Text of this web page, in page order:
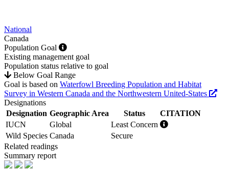
National
Canada
Population Goal
Existing management goal
Population status relative to goal
Below Goal Range
Goal is based on Waterfowl Breeding Population and Habitat
Survey in Western Canada and the Northwestern United-States
Designations
Designation Geographic Area Status
CITATION
IUCN
Global
Least Concern
Wild Species Canada
Secure
Related readings
Summary report